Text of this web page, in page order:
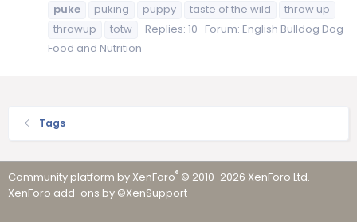
puke
puking puppy taste of the wild
throw up
throwup
totw Replies: 10 Forum: English Bulldog Dog
Food and Nutrition
Tags
Community platform by XenForo® © 2010-2026 XenForo Ltd. ·
XenForo add-ons by ©XenSupport